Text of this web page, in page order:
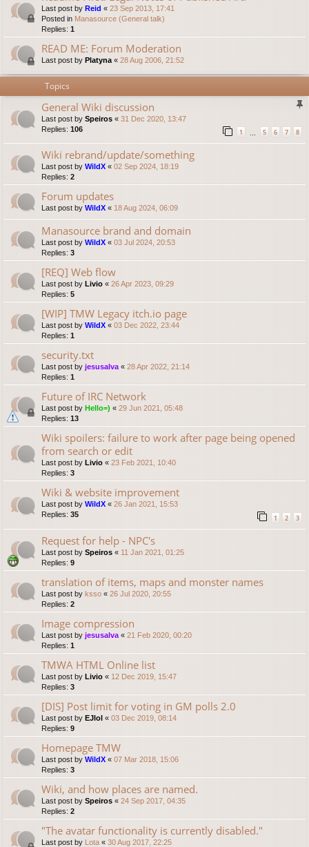
Last post by Reid « 23 Sep 2013, 17:41
Posted in Manasource (General talk)
Replies: 1
READ ME: Forum Moderation
Last post by Platyna « 28 Aug 2006, 21:52
Topics
General Wiki discussion
Last post by Speiros « 31 Dec 2020, 13:47
Replies: 106 1 … 5 6 7 8
Wiki rebrand/update/something
Last post by WildX « 02 Sep 2024, 18:19
Replies: 2
Forum updates
Last post by WildX « 18 Aug 2024, 06:09
Manasource brand and domain
Last post by WildX « 03 Jul 2024, 20:53
Replies: 3
[REQ] Web flow
Last post by Livio « 26 Apr 2023, 09:29
Replies: 5
[WIP] TMW Legacy itch.io page
Last post by WildX « 03 Dec 2022, 23:44
Replies: 1
security.txt
Last post by jesusalva« 28 Apr 2022, 21:14
Replies: 1
Future of IRC Network
Last post by Hello=) « 29 Jun 2021, 05:48
Replies: 13
Wiki spoilers: failure to work after page being opened
from search or edit
Last post by Livio « 23 Feb 2021, 10:40
Replies: 3
Wiki & website improvement
Last post by WildX « 26 Jan 2021, 15:53
Replies: 35 1 2 3
Request for help - NPC's
Last post by Speiros « 11 Jan 2021, 01:25
Replies: 9
translation of items, maps and monster names
Last post by ksso « 26 Jul 2020, 20:55
Replies: 2
Image compression
Last post by jesusalva « 21 Feb 2020, 00:20
Replies: 1
TMWA HTML Online list
Last post by Livio « 12 Dec 2019, 15:47
Replies: 3
[DIS] Post limit for voting in GM polls 2.0
Last post by EJlol « 03 Dec 2019, 08:14
Replies: 9
Homepage TMW
Last post by WildX « 07 Mar 2018, 15:06
Replies: 3
Wiki, and how places are named.
Last post by Speiros « 24 Sep 2017, 04:35
Replies: 2
"The avatar functionality is currently disabled."
Last post by Lota « 30 Aug 2017, 22:25